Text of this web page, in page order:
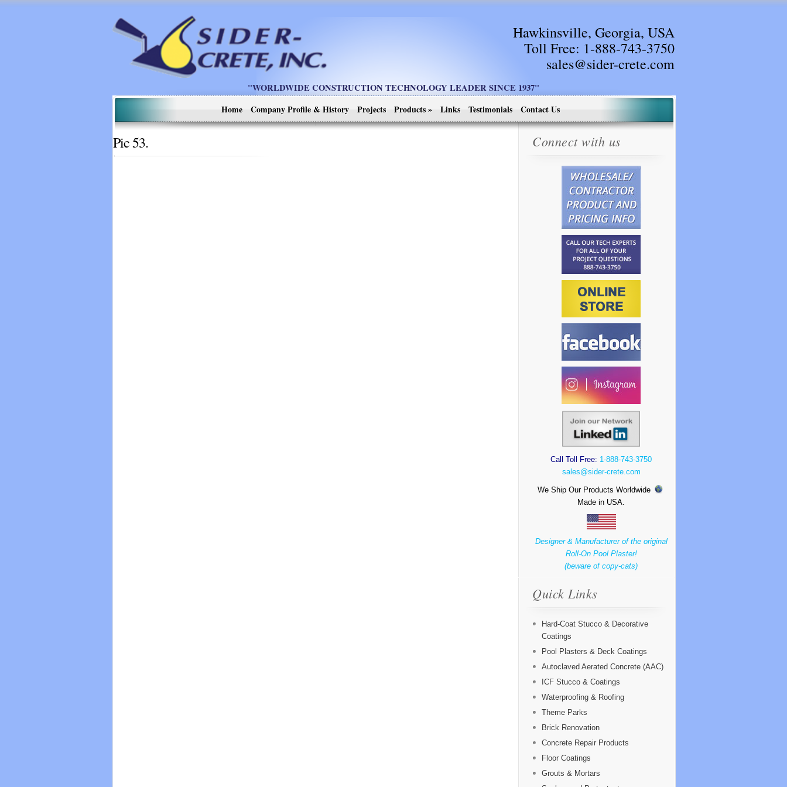
Hawkinsville, Georgia, USA
Toll Free: 1-888-743-3750
sales@sider-crete.com
"WORLDWIDE CONSTRUCTION TECHNOLOGY LEADER SINCE 1937"
Home
Company Profile & History Projects Products» Links Testimonials Contact Us
Pic 53. Connect with us
Call Toll Free: 1-888-743-3750
sales@sider-crete.com
We Ship Our Products Worldwide
Made in USA.
Designer & Manufacturer of the original
Roll-On Pool Plaster!
(beware of copy-cats)
Quick Links
Hard-Coat Stucco & Decorative
Coatings
Pool Plasters & Deck Coatings
Autoclaved Aerated Concrete (AAC)
ICF Stucco & Coatings
Waterproofing & Roofing
Theme Parks
Brick Renovation
Concrete Repair Products
Floor Coatings
Grouts & Mortars